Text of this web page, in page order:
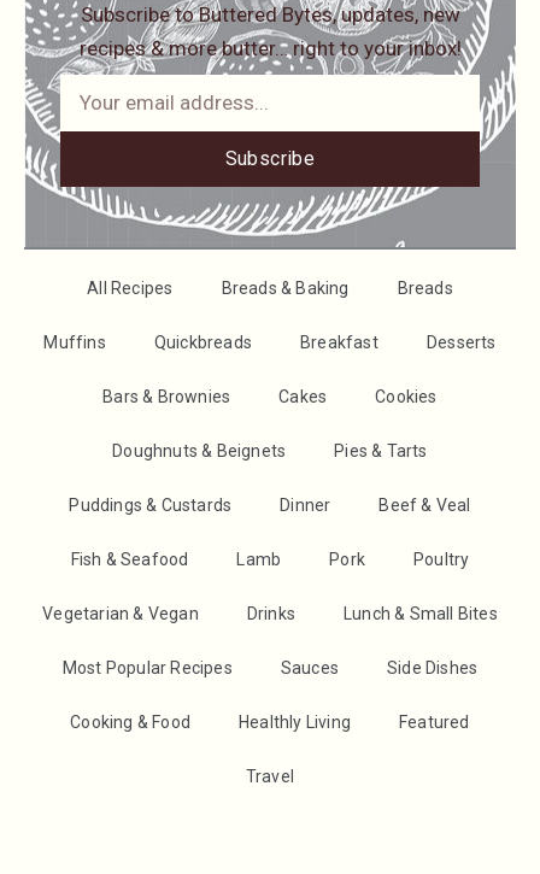
Subscribe to Buttered Bytes, updates, new
recipes & more butter… right to your inbox!
Subscribe
All Recipes Breads & Baking Breads
Muffins Quickbreads Breakfast Desserts
Bars & Brownies Cakes Cookies
Doughnuts & Beignets Pies & Tarts
Puddings & Custards Dinner Beef & Veal
Fish & Seafood Lamb Pork Poultry
Vegetarian & Vegan Drinks Lunch & Small Bites
Most Popular Recipes Sauces Side Dishes
Cooking & Food Healthly Living Featured
Travel